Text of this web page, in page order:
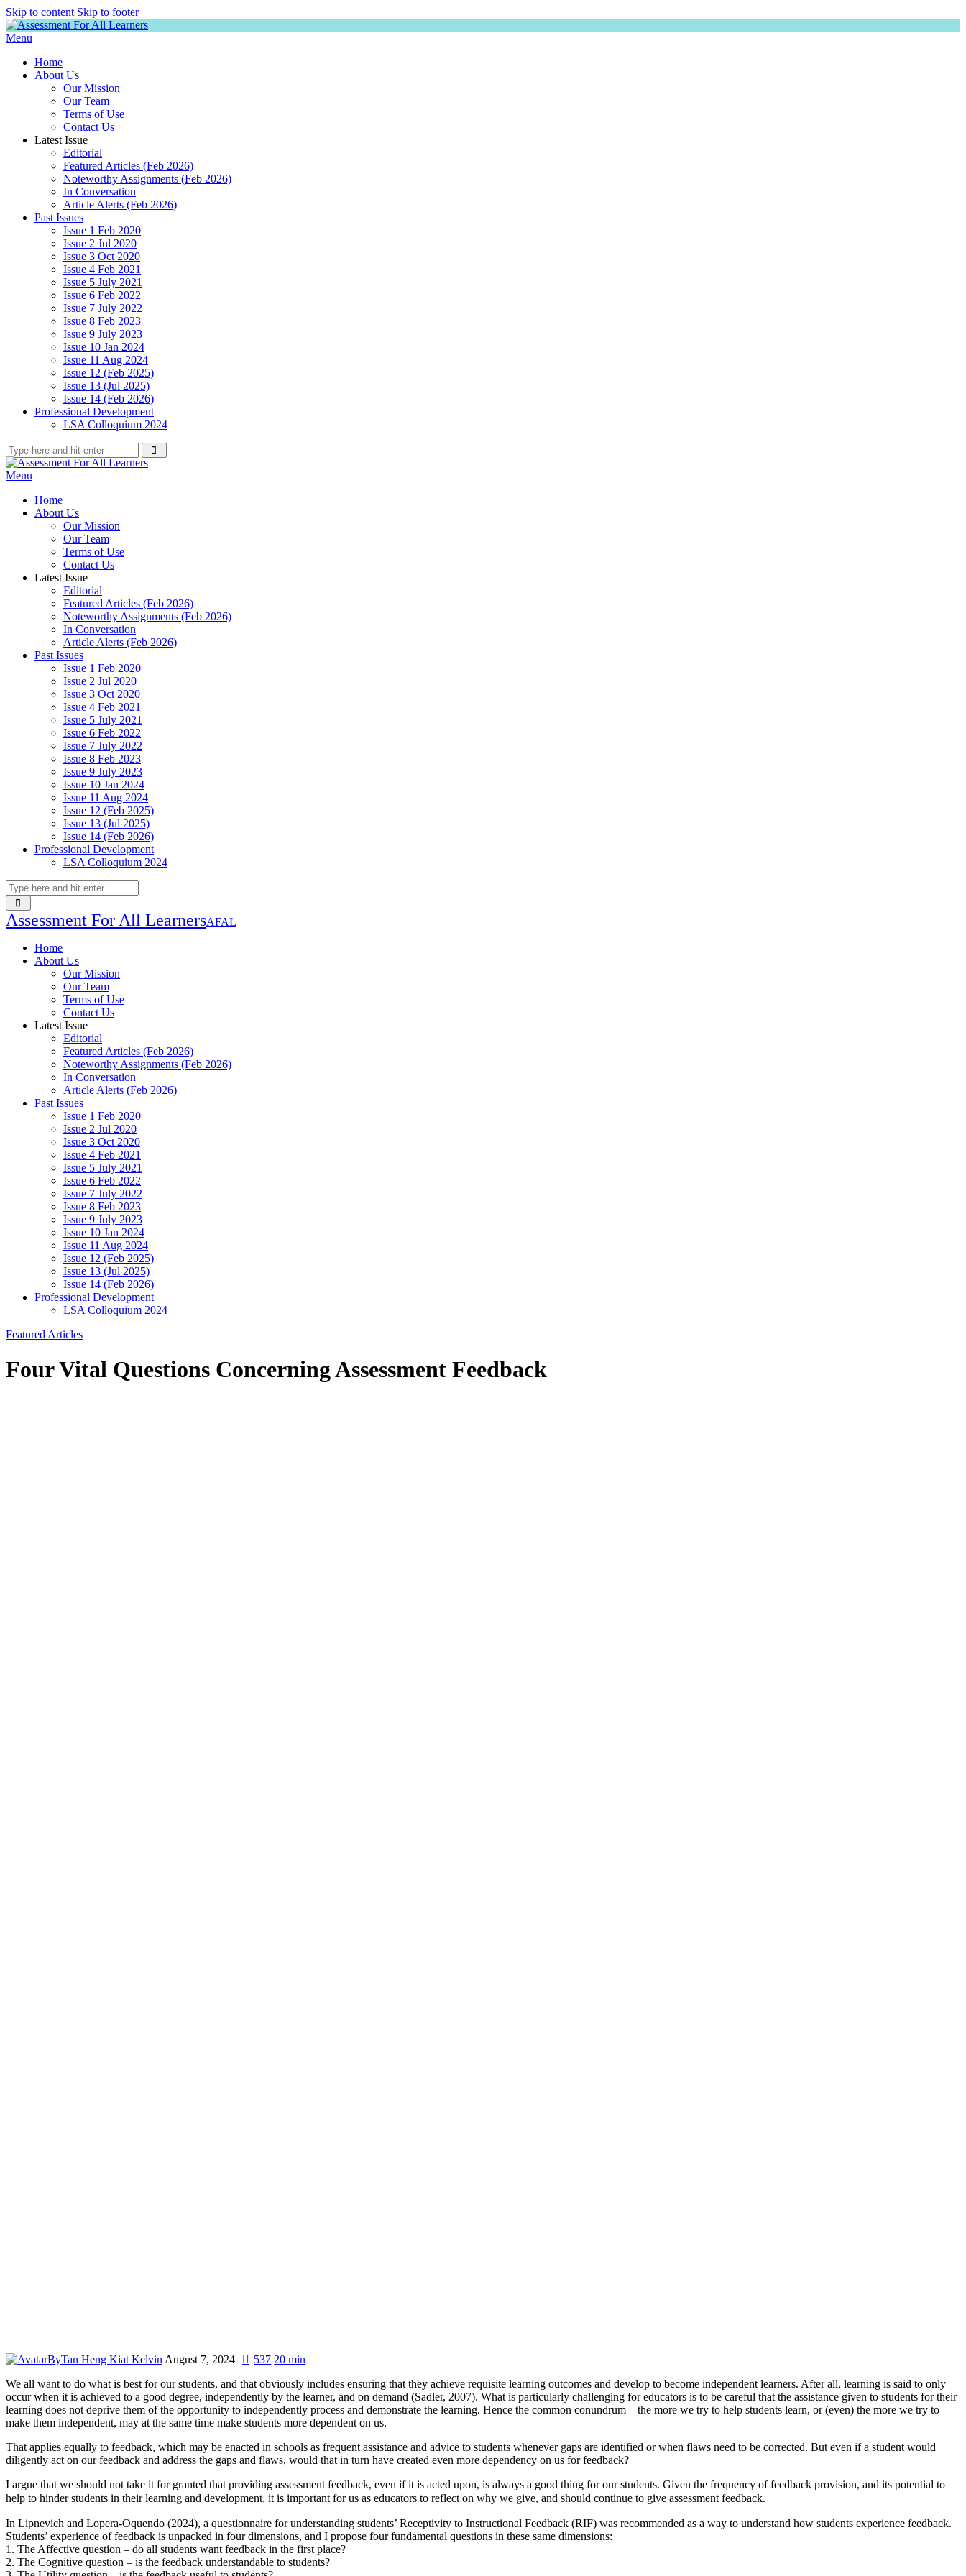
Skip to content Skip to footer
Menu
Home
About Us
Our Mission
Our Team
Terms of Use
Contact Us
Latest Issue
Editorial
Featured Articles (Feb 2026)
Noteworthy Assignments (Feb 2026)
In Conversation
Article Alerts (Feb 2026)
Past Issues
Issue 1 Feb 2020
Issue 2 Jul 2020
Issue 3 Oct 2020
Issue 4 Feb 2021
Issue 5 July 2021
Issue 6 Feb 2022
Issue 7 July 2022
Issue 8 Feb 2023
Issue 9 July 2023
Issue 10 Jan 2024
Issue 11 Aug 2024
Issue 12 (Feb 2025)
Issue 13 (Jul 2025)
Issue 14 (Feb 2026)
Professional Development
LSA Colloquium 2024
Menu
Home
About Us
Our Mission
Our Team
Terms of Use
Contact Us
Latest Issue
Editorial
Featured Articles (Feb 2026)
Noteworthy Assignments (Feb 2026)
In Conversation
Article Alerts (Feb 2026)
Past Issues
Issue 1 Feb 2020
Issue 2 Jul 2020
Issue 3 Oct 2020
Issue 4 Feb 2021
Issue 5 July 2021
Issue 6 Feb 2022
Issue 7 July 2022
Issue 8 Feb 2023
Issue 9 July 2023
Issue 10 Jan 2024
Issue 11 Aug 2024
Issue 12 (Feb 2025)
Issue 13 (Jul 2025)
Issue 14 (Feb 2026)
Professional Development
LSA Colloquium 2024
Assessment For All LearnersAFAL
Home
About Us
Our Mission
Our Team
Terms of Use
Contact Us
Latest Issue
Editorial
Featured Articles (Feb 2026)
Noteworthy Assignments (Feb 2026)
In Conversation
Article Alerts (Feb 2026)
Past Issues
Issue 1 Feb 2020
Issue 2 Jul 2020
Issue 3 Oct 2020
Issue 4 Feb 2021
Issue 5 July 2021
Issue 6 Feb 2022
Issue 7 July 2022
Issue 8 Feb 2023
Issue 9 July 2023
Issue 10 Jan 2024
Issue 11 Aug 2024
Issue 12 (Feb 2025)
Issue 13 (Jul 2025)
Issue 14 (Feb 2026)
Professional Development
LSA Colloquium 2024
Featured Articles
Four Vital Questions Concerning Assessment Feedback
ByTan Heng Kiat Kelvin August 7, 2024 537 20 min
We all want to do what is best for our students, and that obviously includes ensuring that they achieve requisite learning outcomes and develop to become independent learners. After all, learning is said to only
occur when it is achieved to a good degree, independently by the learner, and on demand (Sadler, 2007). What is particularly challenging for educators is to be careful that the assistance given to students for their
learning does not deprive them of the opportunity to independently process and demonstrate the learning. Hence the common conundrum – the more we try to help students learn, or (even) the more we try to
make them independent, may at the same time make students more dependent on us.
That applies equally to feedback, which may be enacted in schools as frequent assistance and advice to students whenever gaps are identified or when flaws need to be corrected. But even if a student would
diligently act on our feedback and address the gaps and flaws, would that in turn have created even more dependency on us for feedback?
I argue that we should not take it for granted that providing assessment feedback, even if it is acted upon, is always a good thing for our students. Given the frequency of feedback provision, and its potential to
help to hinder students in their learning and development, it is important for us as educators to reflect on why we give, and should continue to give assessment feedback.
In Lipnevich and Lopera-Oquendo (2024), a questionnaire for understanding students’ Receptivity to Instructional Feedback (RIF) was recommended as a way to understand how students experience feedback.
Students’ experience of feedback is unpacked in four dimensions, and I propose four fundamental questions in these same dimensions:
1. The Affective question – do all students want feedback in the first place?
2. The Cognitive question – is the feedback understandable to students?